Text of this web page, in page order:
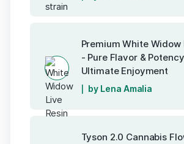
Premium White Widow
- Pure Flavor &
Ultimate Enjoyment
by Lena Amalia
Tyson 2.0 Cannabis